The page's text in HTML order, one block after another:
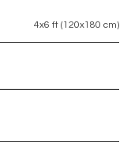
4x6 ft (120x180 cm)